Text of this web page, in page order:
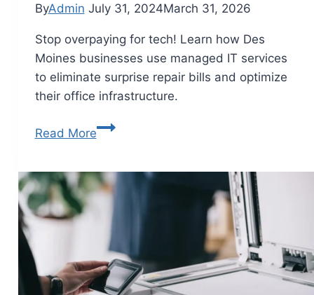
ByAdmin July 31, 2024March 31, 2026
Stop overpaying for tech! Learn how Des
Moines businesses use managed IT services
to eliminate surprise repair bills and optimize
their office infrastructure.
Read More